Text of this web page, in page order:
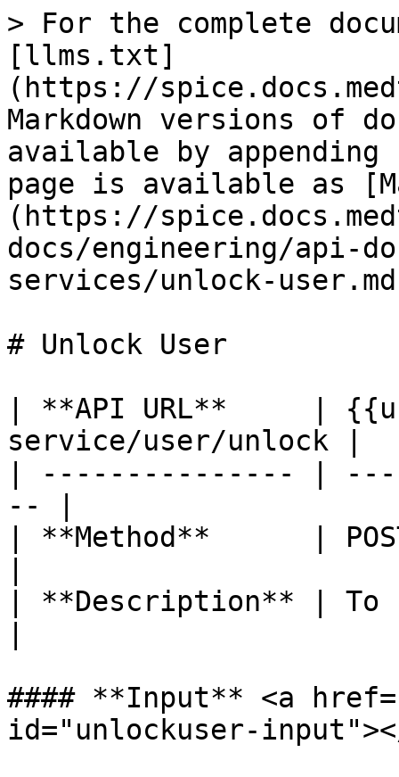
> For the complete
[llms.txt]
(https://
Markdown versions of
available by
page is available as
(https://
docs/engineering/api-
services/unlock-
# Unlock User
| **API URL**     |
service/user/unlock |
| --------------- |
-- |
| **Method**      |
| **Description** | To
#### **Input** <a
id="unlockuser-